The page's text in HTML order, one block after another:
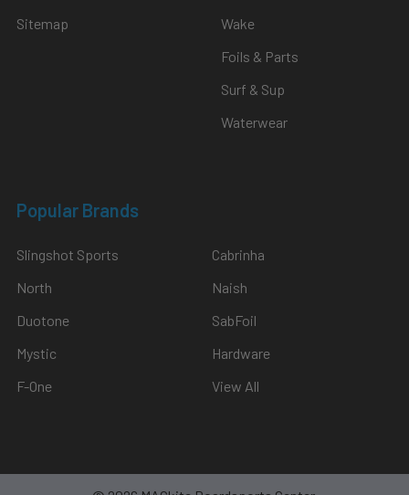
Sitemap
Wake
Foils & Parts
Surf & Sup
Waterwear
Popular Brands
Slingshot Sports
North
Duotone
Mystic
F-One
Cabrinha
Naish
SabFoil
Hardware
View All